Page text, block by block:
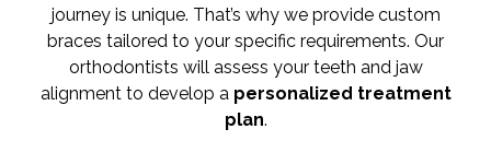
journey is unique. That’s why we provide custom
braces tailored to your specific requirements. Our
orthodontists will assess your teeth and jaw
alignment to develop a personalized treatment
plan.